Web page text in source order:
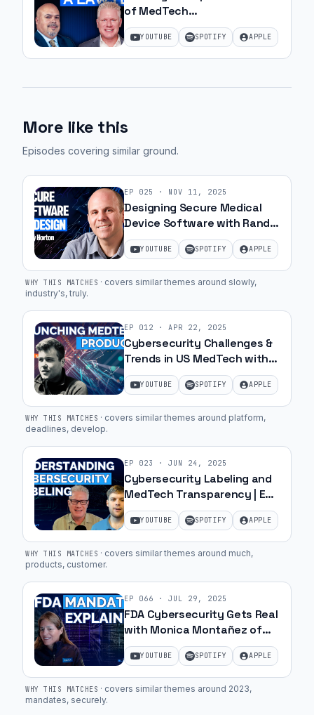
of MedTech
Commercialization with JJ
AmellYOUTUBE SPOTIFY APPLE
More like this
Episodes covering similar ground.
EP 025 · NOV 11, 2025
Designing Secure Medical
Device Software with Randy
Horton | Ep. 45
YOUTUBE SPOTIFY APPLE
WHY THIS MATCHES · covers similar themes around slowly,
industry's, truly.
EP 012 · APR 22, 2025
Cybersecurity Challenges &
Trends in US MedTech with
Paul-Lukas Hoffschmidt | Ep.
17 YOUTUBE SPOTIFY APPLE
WHY THIS MATCHES · covers similar themes around platform,
deadlines, develop.
EP 023 · JUN 24, 2025
Cybersecurity Labeling and
MedTech Transparency | Ep.
25
YOUTUBE SPOTIFY APPLE
WHY THIS MATCHES · covers similar themes around much,
products, customer.
EP 066 · JUL 29, 2025
FDA Cybersecurity Gets Real
with Monica Montañez of
NAMSA | Ep. 30
YOUTUBE SPOTIFY APPLE
WHY THIS MATCHES · covers similar themes around 2023,
mandates, securely.